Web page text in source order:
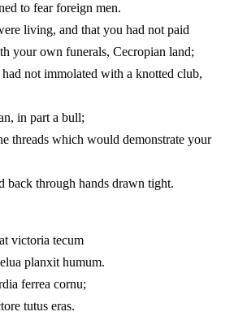
to fear foreign men.
living, and that you had not paid
your own funerals, Cecropian land;
not immolated with a knotted club,
in part a bull;
threads which would demonstrate your
through hands drawn tight.
victoria tecum
planxit humum.
ferrea cornu;
tutus eras.